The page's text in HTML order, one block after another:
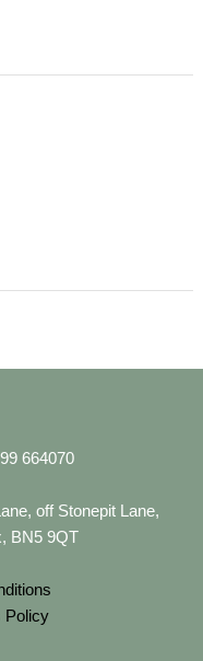
664070
off Stonepit Lane,
BN5 9QT
Policy